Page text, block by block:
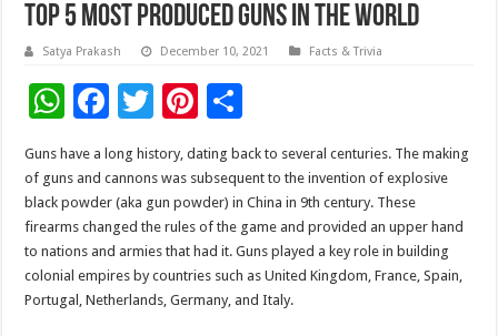
Top 5 Most Produced Guns In The World
Satya Prakash December 10, 2021 Facts & Trivia
W
at
sA
p
p
F
ac
e
b
o
o
k
T
tt
er
Pi
nt
er
es
t
h
ar
e
Guns have a long history, dating back to several centuries. The making
of guns and cannons was subsequent to the invention of explosive
black powder (aka gun powder) in China in 9th century. These
firearms changed the rules of the game and provided an upper hand
to nations and armies that had it. Guns played a key role in building
colonial empires by countries such as United Kingdom, France, Spain,
Portugal, Netherlands, Germany, and Italy.